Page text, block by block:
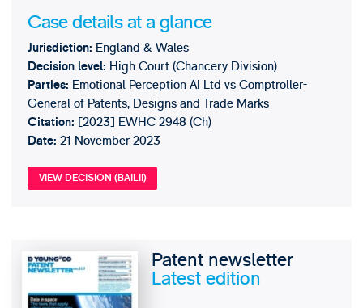
Case details at a glance
Jurisdiction: England & Wales
Decision level: High Court (Chancery Division)
Parties: Emotional Perception AI Ltd vs Comptroller-
General of Patents, Designs and Trade Marks
Citation: [2023] EWHC 2948 (Ch)
Date: 21 November 2023
VIEW DECISION (BAILII)
Patent newsletter
Latest edition